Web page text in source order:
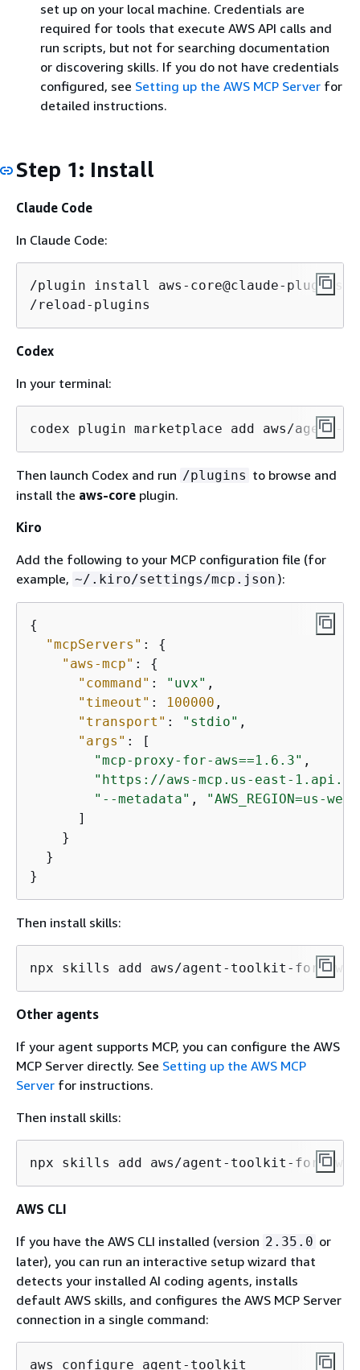
set up on your local machine. Credentials are
required for tools that execute AWS API calls and
run scripts, but not for searching documentation
or discovering skills. If you do not have credentials
configured, see Setting up the AWS MCP Server for
detailed instructions.
Step 1: Install
Claude Code
In Claude Code:
/plugin install aws-core@claude-
/reload-plugins
Codex
In your terminal:
codex plugin marketplace add aws/agent-
Then launch Codex and run /plugins to browse and
install the aws-core plugin.
Kiro
Add the following to your MCP configuration file (for
example, ~/.kiro/settings/mcp.json ):
{
"mcpServers" : {
"aws-mcp" : {
"command" : "uvx" ,
"timeout" : 100000 ,
"transport" : "stdio" ,
"args" : [
"mcp-proxy-for-aws==1.6.3" ,
"https://aws-mcp.us-east-
"--metadata" ,
"AWS_REGION=us-
      ]
    }
  }
}
Then install skills:
npx skills add aws/agent-toolkit-for-
Other agents
If your agent supports MCP, you can configure the AWS
MCP Server directly. See Setting up the AWS MCP
Server for instructions.
Then install skills:
npx skills add aws/agent-toolkit-for-
AWS CLI
If you have the AWS CLI installed (version 2.35.0 or
later), you can run an interactive setup wizard that
detects your installed AI coding agents, installs
default AWS skills, and configures the AWS MCP Server
connection in a single command:
aws configure agent-toolkit